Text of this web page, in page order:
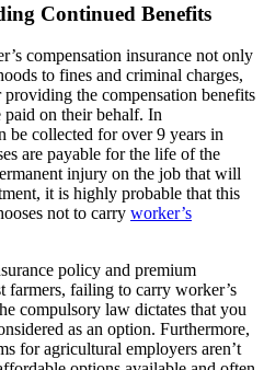
Continued Benefits
compensation insurance not only
to fines and criminal charges,
the compensation benefits
on their behalf. In
be collected for over 9 years in
are payable for the life of the
injury on the job that will
it is highly probable that this
not to carry worker’s
policy and premium
farmers, failing to carry worker’s
compulsory law dictates that you
as an option. Furthermore,
for agricultural employers aren’t